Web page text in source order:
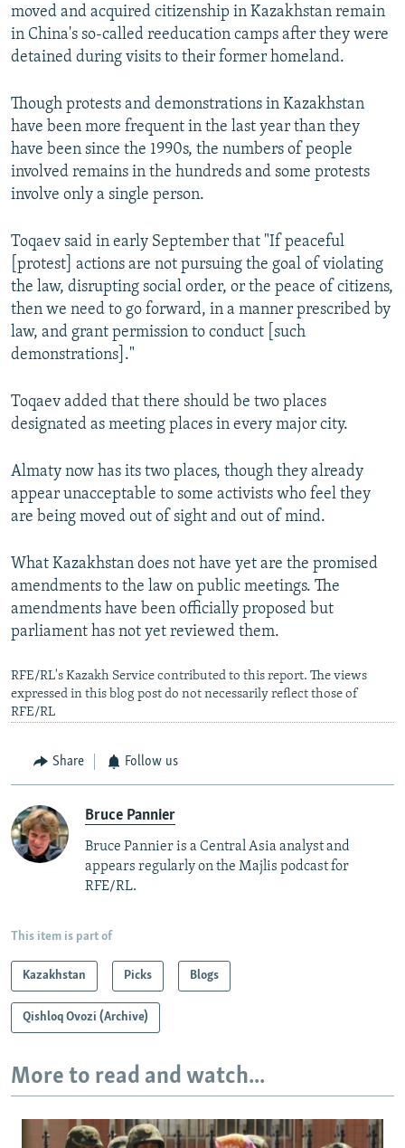
moved and acquired citizenship in Kazakhstan remain
in China's so-called reeducation camps after they were
detained during visits to their former homeland.
Though protests and demonstrations in Kazakhstan
have been more frequent in the last year than they
have been since the 1990s, the numbers of people
involved remains in the hundreds and some protests
involve only a single person.
Toqaev said in early September that "If peaceful
[protest] actions are not pursuing the goal of violating
the law, disrupting social order, or the peace of citizens,
then we need to go forward, in a manner prescribed by
law, and grant permission to conduct [such
demonstrations]."
Toqaev added that there should be two places
designated as meeting places in every major city.
Almaty now has its two places, though they already
appear unacceptable to some activists who feel they
are being moved out of sight and out of mind.
What Kazakhstan does not have yet are the promised
amendments to the law on public meetings. The
amendments have been officially proposed but
parliament has not yet reviewed them.
RFE/RL's Kazakh Service contributed to this report. The views
expressed in this blog post do not necessarily reflect those of
RFE/RL
Share Follow us
Bruce Pannier
Bruce Pannier is a Central Asia analyst and
appears regularly on the Majlis podcast for
RFE/RL.
This item is part of
Kazakhstan Picks Blogs
Qishloq Ovozi (Archive)
More to read and watch...